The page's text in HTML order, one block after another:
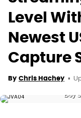
Level
Newest
Capture
By Chris Hachey
Boy